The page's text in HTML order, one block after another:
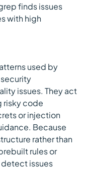
finds issues
with high
used by
issues. They act
risky code
or injection
Because
rather than
rules or
issues